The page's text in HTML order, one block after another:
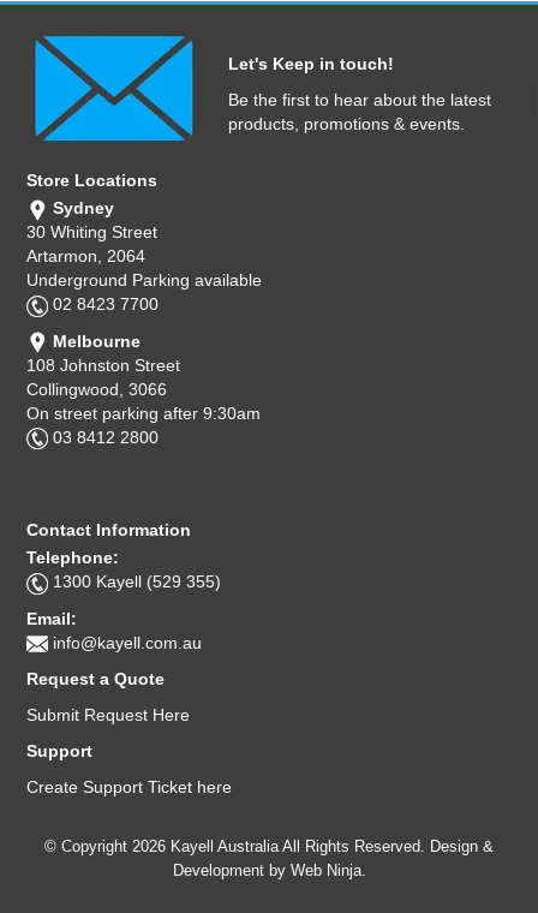
Let's Keep in touch!
Be the first to hear about the latest
products, promotions & events.
Store Locations
Sydney
30 Whiting Street
Artarmon, 2064
Underground Parking available
02 8423 7700
Melbourne
108 Johnston Street
Collingwood, 3066
On street parking after 9:30am
03 8412 2800
Contact Information
Telephone:
1300 Kayell (529 355)
Email:
info@kayell.com.au
Request a Quote
Submit Request Here
Support
Create Support Ticket here
© Copyright 2026 Kayell Australia All Rights Reserved. Design &
Development by Web Ninja.